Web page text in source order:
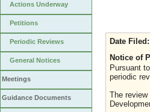
Actions Underway
Petitions
Periodic Reviews
General Notices
Meetings
Guidance Documents
Date Filed:
Notice of
Pursuant
periodic
The